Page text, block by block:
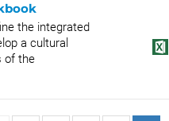
the integrated
a cultural
of the